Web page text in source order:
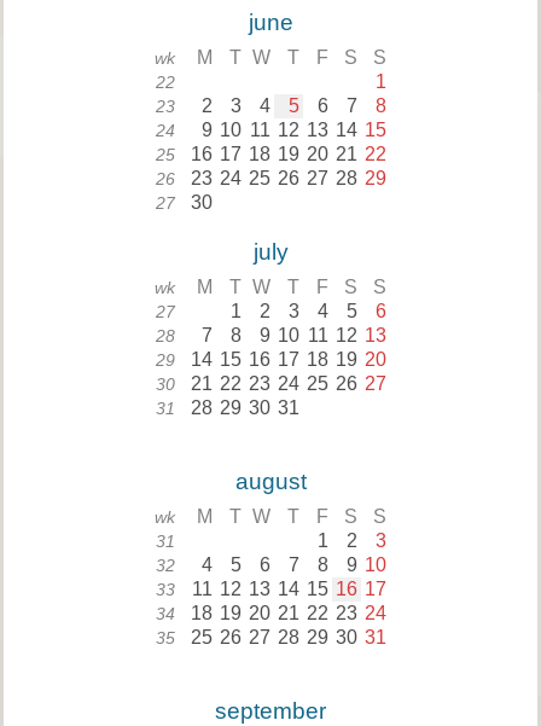
june
wk M T W T F S S
22 1
23 2 3 4 5 6 7 8
24 9 10 11 12 13 14 15
25 16 17 18 19 20 21 22
26 23 24 25 26 27 28 29
27 30
july
wk M T W T F S S
27 1 2 3 4 5 6
28 7 8 9 10 11 12 13
29 14 15 16 17 18 19 20
30 21 22 23 24 25 26 27
31 28 29 30 31
august
wk M T W T F S S
31 1 2 3
32 4 5 6 7 8 9 10
33 11 12 13 14 15 16 17
34 18 19 20 21 22 23 24
35 25 26 27 28 29 30 31
september